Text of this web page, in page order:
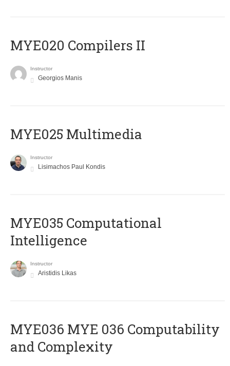
MYE020 Compilers II
Instructor
Georgios Manis
MYE025 Multimedia
Instructor
Lisimachos Paul Kondis
MYE035 Computational
Intelligence
Instructor
Aristidis Likas
ΜΥΕ036 MYE 036 Computability
and Complexity